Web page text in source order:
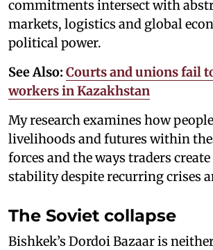
commitments intersect with
markets, logistics and global
political power.
See Also: Courts and unions fail
workers in Kazakhstan
My research examines how
livelihoods and futures within
forces and the ways traders
stability despite recurring crises
The Soviet collapse
Bishkek’s Dordoi Bazaar is